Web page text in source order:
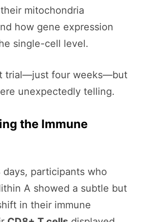
mitochondria
how gene expression
single-cell level.
trial—just four weeks—but
unexpectedly telling.
the Immune
participants who
A showed a subtle but
in their immune